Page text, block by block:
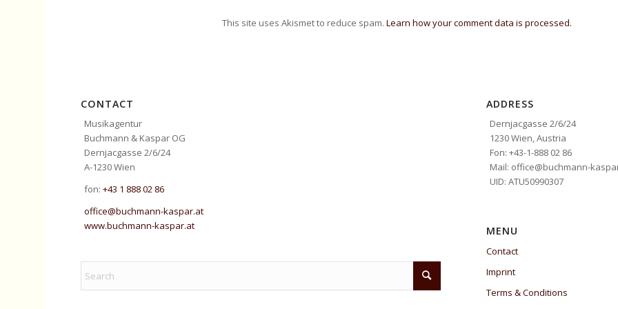
This site uses Akismet to reduce spam. Learn how your comment data is processed.
CONTACT
Musikagentur
Buchmann & Kaspar OG
Dernjacgasse 2/6/24
A-1230 Wien
fon:+43 1 888 02 86
office@buchmann-kaspar.at
www.buchmann-kaspar.at
ADDRESS
Dernjacgasse 2/6/24
1230 Wien, Austria
Fon: +43-1-888 02 86
Mail: office@buchmann-
UID: ATU50990307
MENU
Contact
Imprint
Terms & Conditions